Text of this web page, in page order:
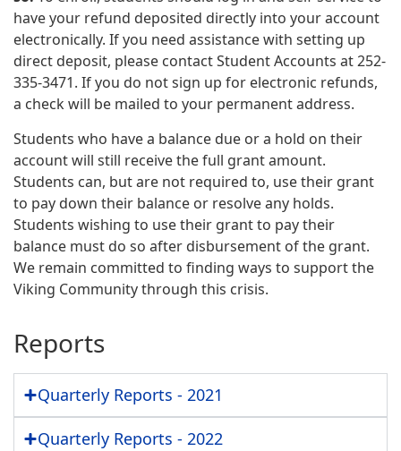
have your refund deposited directly into your account
electronically. If you need assistance with setting up
direct deposit, please contact Student Accounts at 252-
335-3471. If you do not sign up for electronic refunds,
a check will be mailed to your permanent address.
Students who have a balance due or a hold on their
account will still receive the full grant amount.
Students can, but are not required to, use their grant
to pay down their balance or resolve any holds.
Students wishing to use their grant to pay their
balance must do so after disbursement of the grant.
We remain committed to finding ways to support the
Viking Community through this crisis.
Reports
Quarterly Reports - 2021
Quarterly Reports - 2022